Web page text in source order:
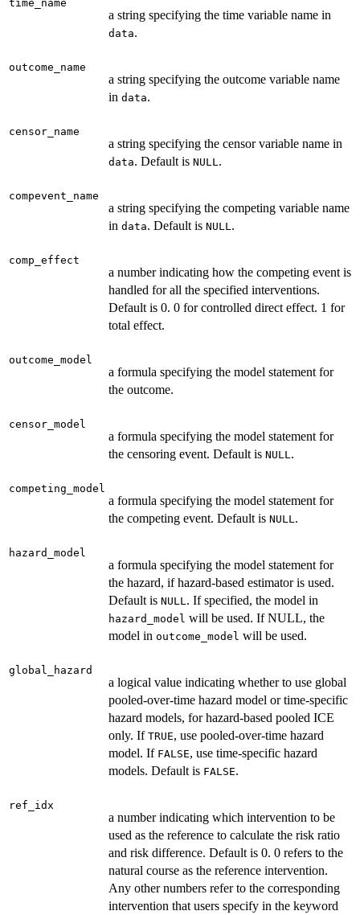
time_name
a string specifying the time variable name in
data.
outcome_name
a string specifying the outcome variable name
in data.
censor_name
a string specifying the censor variable name in
data. Default is NULL.
compevent_name
a string specifying the competing variable name
in data. Default is NULL.
comp_effect
a number indicating how the competing event is
handled for all the specified interventions.
Default is 0. 0 for controlled direct effect. 1 for
total effect.
outcome_model
a formula specifying the model statement for
the outcome.
censor_model
a formula specifying the model statement for
the censoring event. Default is NULL.
competing_model
a formula specifying the model statement for
the competing event. Default is NULL.
hazard_model
a formula specifying the model statement for
the hazard, if hazard-based estimator is used.
Default is NULL. If specified, the model in
hazard_model will be used. If NULL, the
model in outcome_model will be used.
global_hazard
a logical value indicating whether to use global
pooled-over-time hazard model or time-specific
hazard models, for hazard-based pooled ICE
only. If TRUE, use pooled-over-time hazard
model. If FALSE, use time-specific hazard
models. Default is FALSE.
ref_idx
a number indicating which intervention to be
used as the reference to calculate the risk ratio
and risk difference. Default is 0. 0 refers to the
natural course as the reference intervention.
Any other numbers refer to the corresponding
intervention that users specify in the keyword